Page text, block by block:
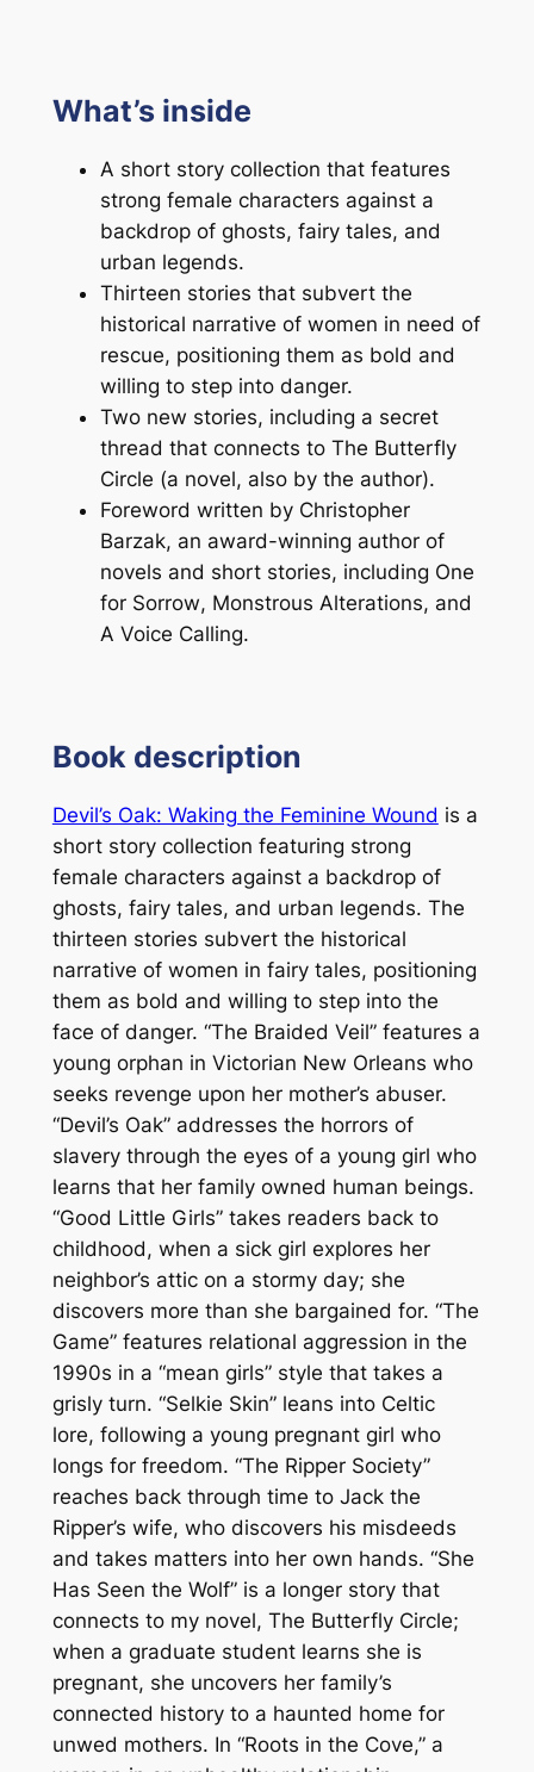
What’s inside
A short story collection that features
strong female characters against a
backdrop of ghosts, fairy tales, and
urban legends.
Thirteen stories that subvert the
historical narrative of women in need of
rescue, positioning them as bold and
willing to step into danger.
Two new stories, including a secret
thread that connects to The Butterfly
Circle (a novel, also by the author).
Foreword written by Christopher
Barzak, an award-winning author of
novels and short stories, including One
for Sorrow, Monstrous Alterations, and
A Voice Calling.
Book description
Devil’s Oak: Waking the Feminine Wound is a
short story collection featuring strong
female characters against a backdrop of
ghosts, fairy tales, and urban legends. The
thirteen stories subvert the historical
narrative of women in fairy tales, positioning
them as bold and willing to step into the
face of danger. “The Braided Veil” features a
young orphan in Victorian New Orleans who
seeks revenge upon her mother’s abuser.
“Devil’s Oak” addresses the horrors of
slavery through the eyes of a young girl who
learns that her family owned human beings.
“Good Little Girls” takes readers back to
childhood, when a sick girl explores her
neighbor’s attic on a stormy day; she
discovers more than she bargained for. “The
Game” features relational aggression in the
1990s in a “mean girls” style that takes a
grisly turn. “Selkie Skin” leans into Celtic
lore, following a young pregnant girl who
longs for freedom. “The Ripper Society”
reaches back through time to Jack the
Ripper’s wife, who discovers his misdeeds
and takes matters into her own hands. “She
Has Seen the Wolf” is a longer story that
connects to my novel, The Butterfly Circle;
when a graduate student learns she is
pregnant, she uncovers her family’s
connected history to a haunted home for
unwed mothers. In “Roots in the Cove,” a